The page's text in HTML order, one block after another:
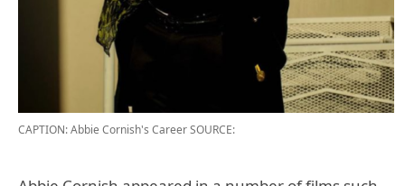
CAPTION: Abbie Cornish's CareerSOURCE: